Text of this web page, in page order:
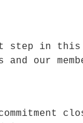
step in this
our